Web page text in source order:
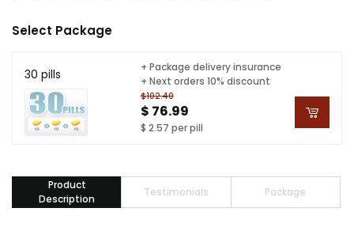
Select Package
30 pills
$102.40
$ 76.99
$ 2.57 per pill
+ Package delivery insurance
+ Next orders 10% discount
Product
Description
Testimonials Package